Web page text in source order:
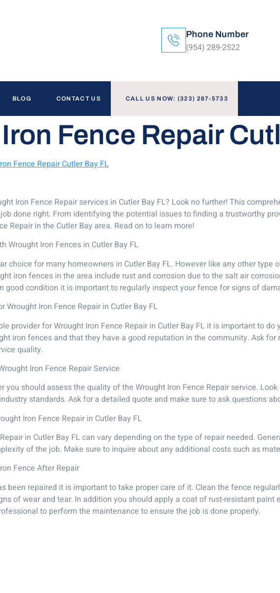
Phone Number
(954) 289-2522
BLOG CONTACT US CALL US NOW: (323) 287-5733
Fence Repair
Fence Repair Cutler Bay FL
Iron Fence Repair services in Cutler Bay FL? Look no further! This
done right. From identifying the potential issues to finding a trustworthy
Repair in the Cutler Bay area. Read on to learn more!
Wrought Iron Fences in Cutler Bay FL
choice for many homeowners in Cutler Bay FL. However like any other type
iron fences in the area include rust and corrosion due to the salt air
good condition it is important to regularly inspect your fence for signs of
Wrought Iron Fence Repair in Cutler Bay FL
provider for Wrought Iron Fence Repair in Cutler Bay FL it is important to
iron fences and that they have a good reputation in the community. Ask
quality.
Iron Fence Repair Service
you should assess the quality of the Wrought Iron Fence Repair service.
standards. Ask for a detailed quote and make sure to ask questions
Iron Fence Repair in Cutler Bay FL
in Cutler Bay FL can vary depending on the type of repair needed.
of the job. Make sure to inquire about any additional costs such as
Fence After Repair
been repaired it is important to take proper care of it. Clean the fence
of wear and tear. In addition you should apply a coat of rust-resistant
to perform the maintenance to ensure the job is done properly.